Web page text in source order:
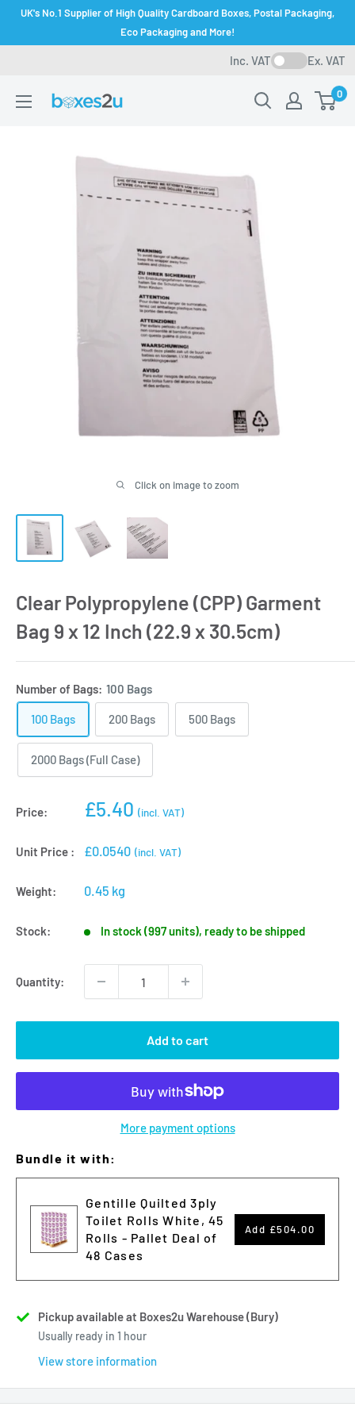
SkipUK's No.1 Supplier of High Quality Cardboard Boxes, Postal Packaging,
Eco Packaging and More!
Inc. VAT Ex. VAT
0
Click on image to zoom
Clear Polypropylene (CPP) Garment
Bag 9 x 12 Inch (22.9 x 30.5cm)
Number of Bags: 100 Bags
100 Bags 200 Bags 500 Bags
2000 Bags (Full Case)
Price:
Sale
£5.40 (incl. VAT)
Unit Price : £0.0540 (incl. VAT)
Weight: 0.45 kg
Stock: In stock (997 units), ready to be shipped
Quantity:
Add to cart
More payment options
Bundle it with:
Gentille Quilted 3ply
Toilet Rolls White, 45
Rolls - Pallet Deal of
48 Cases
Add £504.00
Pickup available at Boxes2u Warehouse (Bury)
Usually ready in 1 hour
View store information